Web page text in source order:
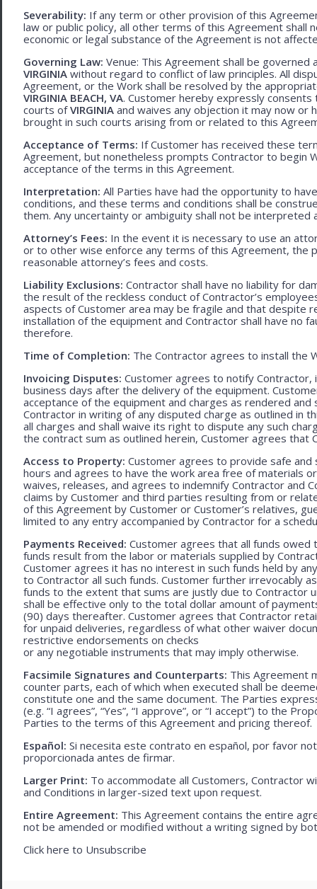
Severability: If any term or other provision of this
law or public policy, all other terms of this Agreement shall
economic or legal substance of the Agreement is not
Governing Law: Venue: This Agreement shall be
VIRGINIA without regard to conflict of law principles. All
Agreement, or the Work shall be resolved by the
VIRGINIA BEACH, VA. Customer hereby expressly
courts ofVIRGINIA and waives any objection it may now or
brought in such courts arising from or related to this
Acceptance of Terms: If Customer has received these
Agreement, but nonetheless prompts Contractor to begin
acceptance of the terms in this Agreement.
Interpretation: All Parties have had the opportunity to
conditions, and these terms and conditions shall be
them. Any uncertainty or ambiguity shall not be interpreted
Attorney’s Fees: In the event it is necessary to use an
or to other wise enforce any terms of this Agreement, the
reasonable attorney’s fees and costs.
Liability Exclusions: Contractor shall have no liability for
the result of the reckless conduct of Contractor’s
aspects of Customer area may be fragile and that despite
installation of the equipment and Contractor shall have no
therefore.
Time of Completion: The Contractor agrees to install the
Invoicing Disputes: Customer agrees to notify Contractor,
business days after the delivery of the equipment.
acceptance of the equipment and charges as rendered
Contractor in writing of any disputed charge as outlined in
all charges and shall waive its right to dispute any such
the contract sum as outlined herein, Customer agrees
Access to Property: Customer agrees to provide safe
hours and agrees to have the work area free of materials
waives, releases, and agrees to indemnify Contractor and
claims by Customer and third parties resulting from or
of this Agreement by Customer or Customer’s relatives,
limited to any entry accompanied by Contractor for a
Payments Received: Customer agrees that all funds
funds result from the labor or materials supplied by
Customer agrees it has no interest in such funds held by
to Contractor all such funds. Customer further irrevocably
funds to the extent that sums are justly due to Contractor
shall be effective only to the total dollar amount of
(90) days thereafter. Customer agrees that Contractor
for unpaid deliveries, regardless of what other waiver
restrictive endorsements on checks
or any negotiable instruments that may imply otherwise.
Facsimile Signatures and Counterparts: This Agreement
counter parts, each of which when executed shall be
constitute one and the same document. The Parties
(e.g. “I agrees”, “Yes”, “I approve”, or “I accept”) to the
Parties to the terms of this Agreement and pricing thereof.
Español: Si necesita este contrato en español, por favor
proporcionada antes de firmar.
Larger Print: To accommodate all Customers, Contractor
and Conditions in larger-sized text upon request.
Entire Agreement: This Agreement contains the entire
not be amended or modified without a writing signed by
Click here to Unsubscribe